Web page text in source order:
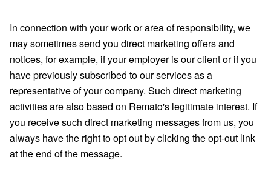
In connection with your work or area of ​​responsibility, we
may sometimes send you direct marketing offers and
notices, for example, if your employer is our client or if you
have previously subscribed to our services as a
representative of your company. Such direct marketing
activities are also based on Remato's legitimate interest. If
you receive such direct marketing messages from us, you
always have the right to opt out by clicking the opt-out link
at the end of the message.